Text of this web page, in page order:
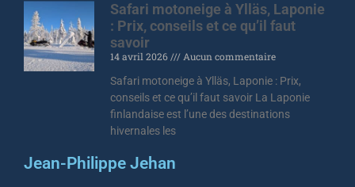
Jean-Philippe Jehan
Safari motoneige à Ylläs, Laponie
: Prix, conseils et ce qu’il faut
savoir
14 avril 2026
Aucun commentaire
Safari motoneige à Ylläs, Laponie : Prix,
conseils et ce qu’il faut savoir La Laponie
finlandaise est l’une des destinations
hivernales les